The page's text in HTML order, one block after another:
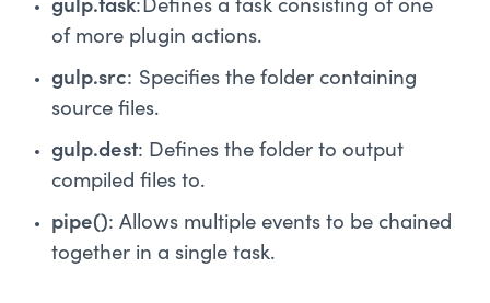
gulp.task: Defines a task consisting of one
of more plugin actions.
gulp.src: Specifies the folder containing
source files.
gulp.dest: Defines the folder to output
compiled files to.
pipe(): Allows multiple events to be chained
together in a single task.